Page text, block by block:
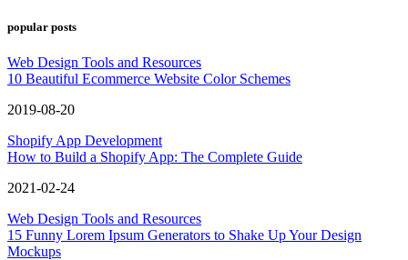
popular posts
Web Design Tools and Resources
10 Beautiful Ecommerce Website Color Schemes
2019-08-20
Shopify App Development
How to Build a Shopify App: The Complete Guide
2021-02-24
Web Design Tools and Resources
15 Funny Lorem Ipsum Generators to Shake Up Your Design
Mockups